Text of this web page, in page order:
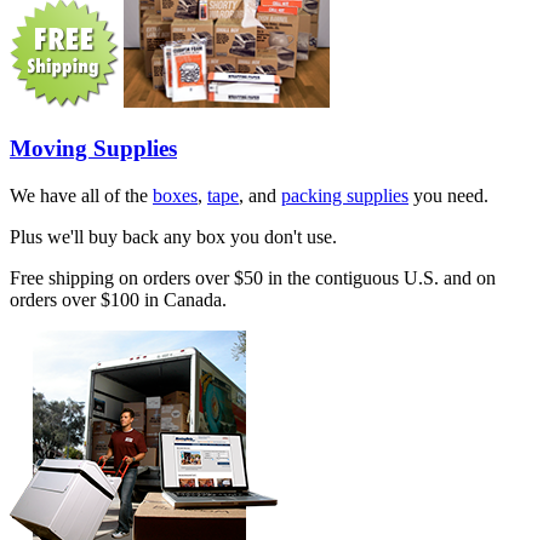
Moving Supplies
We have all of the boxes, tape, and packing supplies you need.
Plus we'll buy back any box you don't use.
Free shipping on orders over $50 in the contiguous U.S. and on
orders over $100 in Canada.